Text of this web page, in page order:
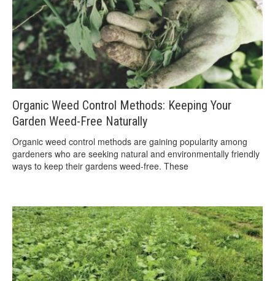
Organic Weed Control Methods: Keeping Your
Garden Weed-Free Naturally
Organic weed control methods are gaining popularity among
gardeners who are seeking natural and environmentally friendly
ways to keep their gardens weed-free. These